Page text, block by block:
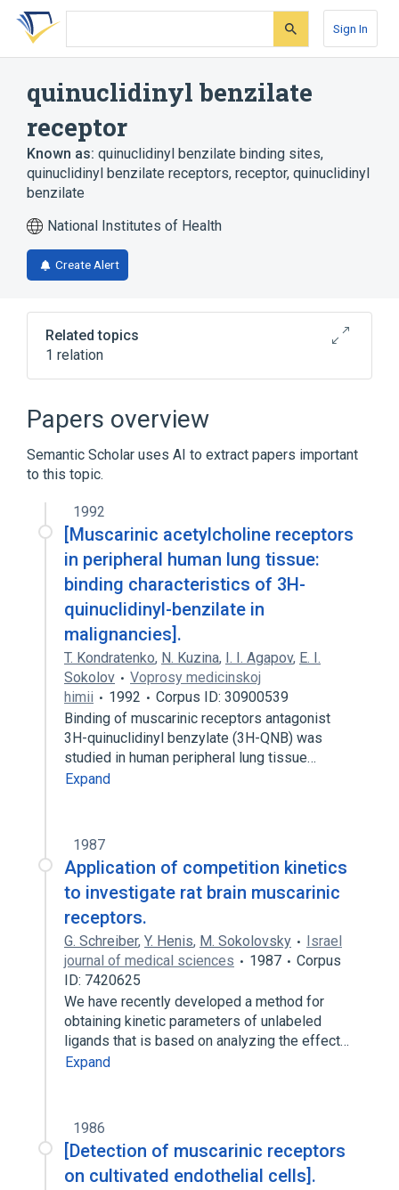
Skip
search
Skip
Skip
account
Sign In
quinuclidinyl benzilate
receptor
Known as: quinuclidinyl benzilate binding sites,
quinuclidinyl benzilate receptors, receptor, quinuclidinyl
benzilate
National Institutes of Health
Create Alert
Related topics
1 relation
Papers overview
Semantic Scholar uses AI to extract papers important
to this topic.
1992
[Muscarinic acetylcholine receptors
in peripheral human lung tissue:
binding characteristics of 3H-
quinuclidinyl-benzilate in
malignancies].
T. Kondratenko, N. Kuzina, I. I. Agapov, E. I.
Sokolov
Voprosy medicinskoj
himii
1992
Corpus ID: 30900539
Binding of muscarinic receptors antagonist
3H-quinuclidinyl benzylate (3H-QNB) was
studied in human peripheral lung tissue…
Expand
1987
Application of competition kinetics
to investigate rat brain muscarinic
receptors.
G. Schreiber, Y. Henis, M. Sokolovsky
Israel
journal of medical sciences
1987
Corpus
ID: 7420625
We have recently developed a method for
obtaining kinetic parameters of unlabeled
ligands that is based on analyzing the effect…
Expand
1986
[Detection of muscarinic receptors
on cultivated endothelial cells].